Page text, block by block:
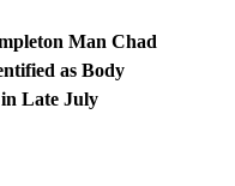
Man Chad
as Body
Late July